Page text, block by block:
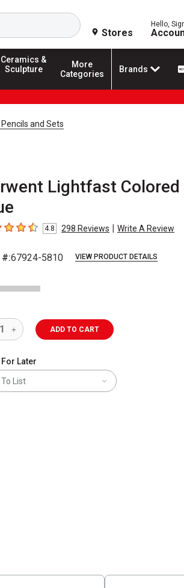
Search
Stores
Hello,
Ceramics &
Sculpture
More
Categories
Brands
and Sets
Lightfast
of 5 stars
4.8 298 Reviews | Write A Review
#:67924-5810 VIEW PRODUCT DETAILS
ADD TO CART
Later
List